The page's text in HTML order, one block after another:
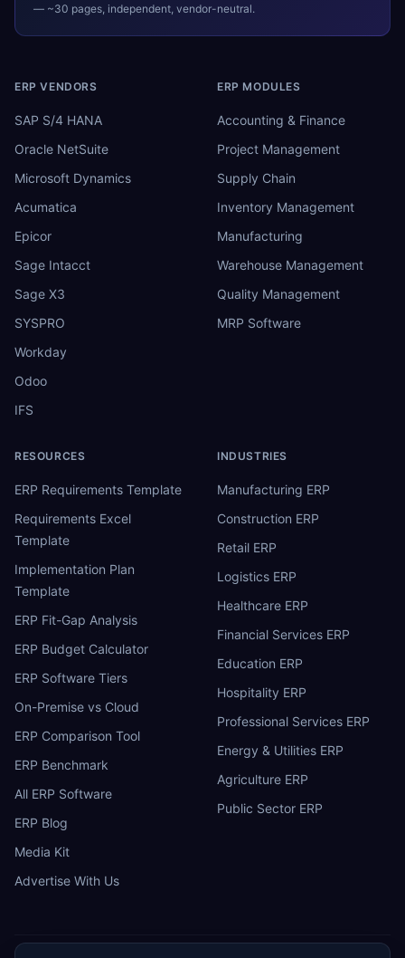
— ~30 pages, independent, vendor-neutral.
ERP VENDORS
SAP S/4 HANA
Oracle NetSuite
Microsoft Dynamics
Acumatica
Epicor
Sage Intacct
Sage X3
SYSPRO
Workday
Odoo
IFS
ERP MODULES
Accounting & Finance
Project Management
Supply Chain
Inventory Management
Manufacturing
Warehouse Management
Quality Management
MRP Software
RESOURCES
ERP Requirements Template
Requirements Excel
Template
Implementation Plan
Template
ERP Fit-Gap Analysis
ERP Budget Calculator
ERP Software Tiers
On-Premise vs Cloud
ERP Comparison Tool
ERP Benchmark
All ERP Software
ERP Blog
Media Kit
Advertise With Us
INDUSTRIES
Manufacturing ERP
Construction ERP
Retail ERP
Logistics ERP
Healthcare ERP
Financial Services ERP
Education ERP
Hospitality ERP
Professional Services ERP
Energy & Utilities ERP
Agriculture ERP
Public Sector ERP